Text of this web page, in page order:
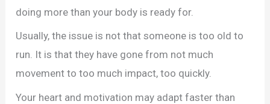
doing more than your body is ready for.
Usually, the issue is not that someone is too old to
run. It is that they have gone from not much
movement to too much impact, too quickly.
Your heart and motivation may adapt faster than